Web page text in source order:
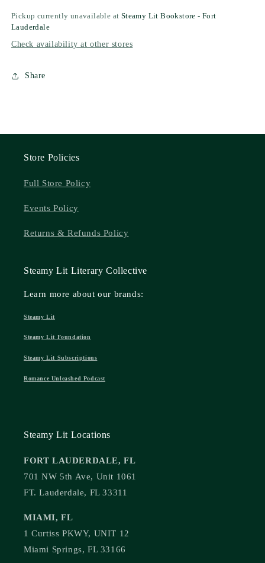
Pickup currently unavailable at Steamy Lit Bookstore - Fort
Lauderdale
Check availability at other stores
Share
Store Policies
Full Store Policy
Events Policy
Returns & Refunds Policy
Steamy Lit Literary Collective
Learn more about our brands:
Steamy Lit
Steamy Lit Foundation
Steamy Lit Subscriptions
Romance Unleashed Podcast
Steamy Lit Locations
FORT LAUDERDALE, FL
701 NW 5th Ave, Unit 1061
FT. Lauderdale, FL 33311
MIAMI, FL
1 Curtiss PKWY, UNIT 12
Miami Springs, FL 33166